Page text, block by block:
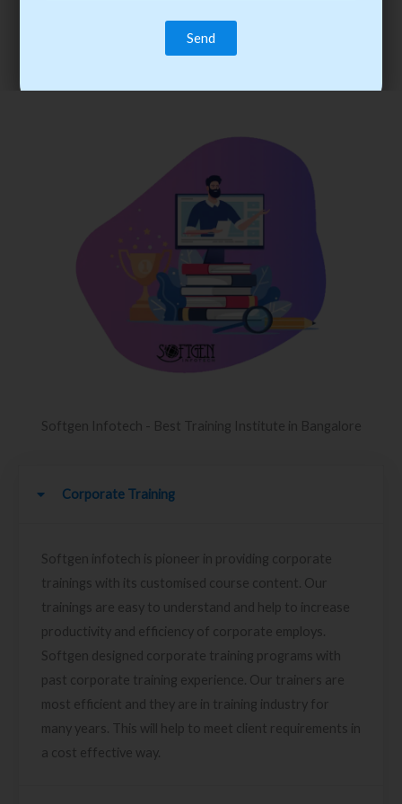
trainee’s career. You become the best practitioner through
best practices with cost-effective training.
Softgen Infotech - Best Training Institute in Bangalore
Corporate Training
Softgen infotech is pioneer in providing corporate
trainings with its customised course content. Our
trainings are easy to understand and help to increase
productivity and efficiency of corporate employs.
Softgen designed corporate training programs with
past corporate training experience. Our trainers are
most efficient and they are in training industry for
many years. This will help to meet client requirements in
a cost effective way.